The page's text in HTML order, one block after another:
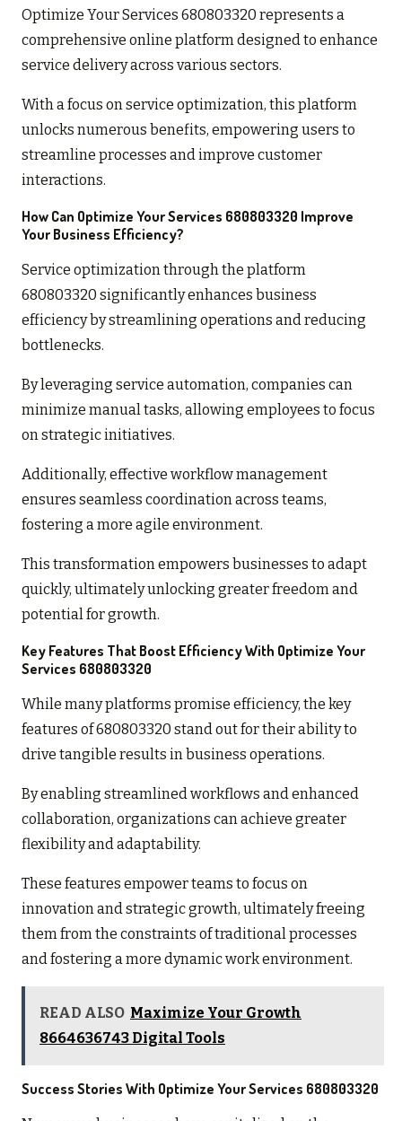
Optimize Your Services 680803320 represents a
comprehensive online platform designed to enhance
service delivery across various sectors.
With a focus on service optimization, this platform
unlocks numerous benefits, empowering users to
streamline processes and improve customer
interactions.
How Can Optimize Your Services 680803320 Improve
Your Business Efficiency?
Service optimization through the platform
680803320 significantly enhances business
efficiency by streamlining operations and reducing
bottlenecks.
By leveraging service automation, companies can
minimize manual tasks, allowing employees to focus
on strategic initiatives.
Additionally, effective workflow management
ensures seamless coordination across teams,
fostering a more agile environment.
This transformation empowers businesses to adapt
quickly, ultimately unlocking greater freedom and
potential for growth.
Key Features That Boost Efficiency With Optimize Your
Services 680803320
While many platforms promise efficiency, the key
features of 680803320 stand out for their ability to
drive tangible results in business operations.
By enabling streamlined workflows and enhanced
collaboration, organizations can achieve greater
flexibility and adaptability.
These features empower teams to focus on
innovation and strategic growth, ultimately freeing
them from the constraints of traditional processes
and fostering a more dynamic work environment.
READ ALSO Maximize Your Growth
8664636743 Digital Tools
Success Stories With Optimize Your Services 680803320